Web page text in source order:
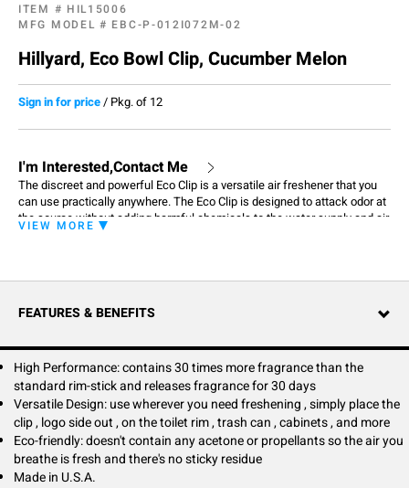
ITEM # HIL15006
MFG MODEL # EBC-P-012I072M-02
Hillyard, Eco Bowl Clip, Cucumber Melon
Sign in for price/ Pkg. of 12
I'm Interested,Contact Me
The discreet and powerful Eco Clip is a versatile air freshener that you
can use practically anywhere. The Eco Clip is designed to attack odor at
the source without adding harmful chemicals to the water supply and air
around you. It doesn't contain any solvents or propellants and is made
clean. Thanks to its compact design, the Eco Clip can be discretely
fragrance for 30 days.
VIEW MORE
FEATURES & BENEFITS
High Performance: contains 30 times more fragrance than the
standard rim-stick and releases fragrance for 30 days
Versatile Design: use wherever you need freshening , simply place the
clip , logo side out , on the toilet rim , trash can , cabinets , and more
Eco-friendly: doesn't contain any acetone or propellants so the air you
breathe is fresh and there's no sticky residue
Made in U.S.A.